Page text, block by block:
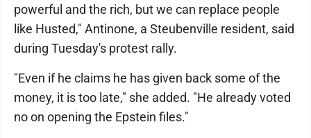
powerful and the rich, but we can replace people
like Husted," Antinone, a Steubenville resident, said
during Tuesday's protest rally.
"Even if he claims he has given back some of the
money, it is too late," she added. "He already voted
no on opening the Epstein files."